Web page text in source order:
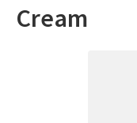
Cream